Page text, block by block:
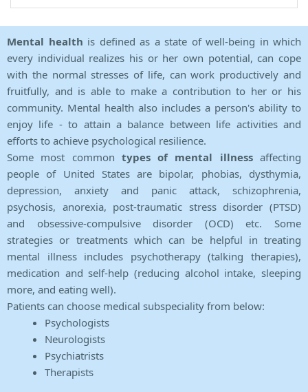
Mental health is defined as a state of well-being in which
every individual realizes his or her own potential, can cope
with the normal stresses of life, can work productively and
fruitfully, and is able to make a contribution to her or his
community. Mental health also includes a person's ability to
enjoy life - to attain a balance between life activities and
efforts to achieve psychological resilience.
Some most common types of mental illnessaffecting
people of United States are bipolar, phobias, dysthymia,
depression, anxiety and panic attack, schizophrenia,
psychosis, anorexia, post-traumatic stress disorder (PTSD)
and obsessive-compulsive disorder (OCD) etc. Some
strategies or treatments which can be helpful in treating
mental illness includes psychotherapy (talking therapies),
medication and self-help (reducing alcohol intake, sleeping
more, and eating well).
Patients can choose medical subspeciality from below:
Psychologists
Neurologists
Psychiatrists
Therapists